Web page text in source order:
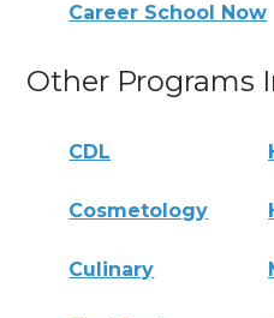
Career School Now
Other Programs
CDL
Cosmetology
Culinary